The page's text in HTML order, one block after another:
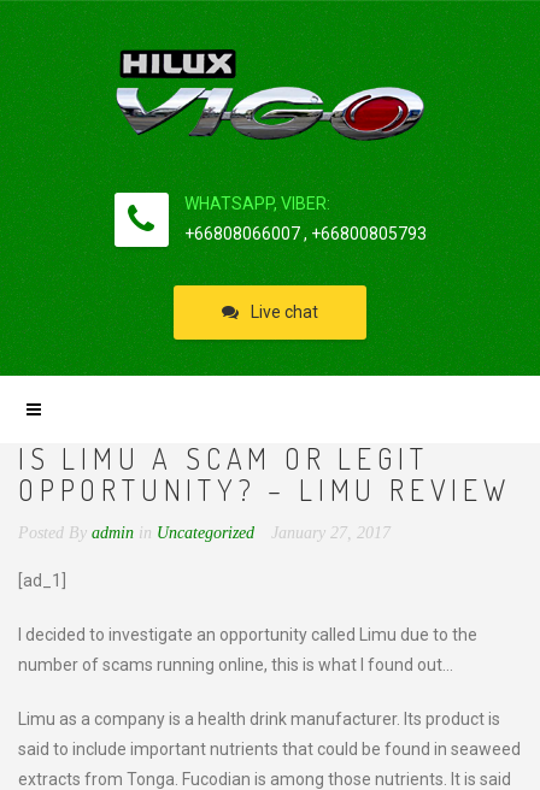
WHATSAPP, VIBER:
+66808066007 , +66800805793
Live chat
IS LIMU A SCAM OR LEGIT
OPPORTUNITY? – LIMU REVIEW
Posted By admin in Uncategorized January 27, 2017
[ad_1]
I decided to investigate an opportunity called Limu due to the
number of scams running online, this is what I found out…
Limu as a company is a health drink manufacturer. Its product is
said to include important nutrients that could be found in seaweed
extracts from Tonga. Fucodian is among those nutrients. It is said